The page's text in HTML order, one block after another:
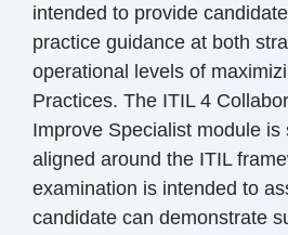
intended to provide
practice guidance at both
operational levels of
Practices. The ITIL 4
Improve Specialist module is
aligned around the ITIL
examination is intended to
candidate can demonstrate